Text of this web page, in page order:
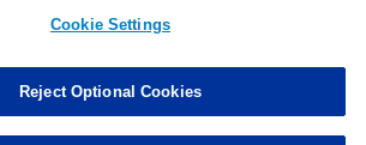
Cookie Settings
Reject Optional Cookies